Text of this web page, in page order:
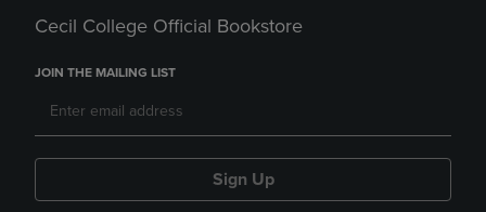
Cecil College Official Bookstore
JOIN THE MAILING LIST
Sign Up